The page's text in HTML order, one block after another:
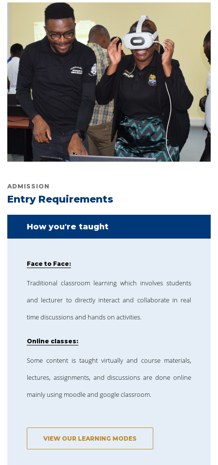
ADMISSION
Entry Requirements
How you're taught
Face to Face:
Traditional classroom learning which involves students
and lecturer to directly interact and collaborate in real
time discussions and hands on activities.
Online classes:
Some content is taught virtually and course materials,
lectures, assignments, and discussions are done online
mainly using moodle and google classroom.
VIEW OUR LEARNING MODES